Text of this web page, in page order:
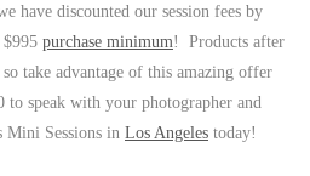
have discounted our session fees by
purchase minimum! Products after
take advantage of this amazing offer
speak with your photographer and
Mini Sessions in Los Angeles today!